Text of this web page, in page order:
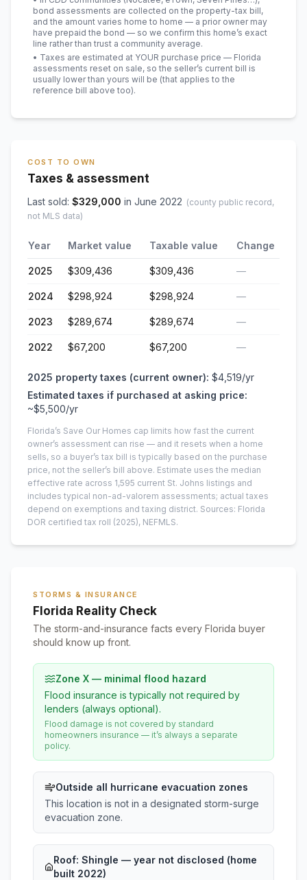
bond assessments are collected on the property-tax bill,
and the amount varies home to home — a prior owner may
have prepaid the bond — so we confirm this home’s exact
line rather than trust a community average.
• Taxes are estimated at YOUR purchase price — Florida
assessments reset on sale, so the seller’s current bill is
usually lower than yours will be (that applies to the
reference bill above too).
COST TO OWN
Taxes & assessment
Last sold: $329,000 in June 2022 (county public record,
not MLS data)
Year Market value Taxable value Change
2025 $309,436 $309,436 —
2024 $298,924 $298,924 —
2023 $289,674 $289,674 —
2022 $67,200 $67,200 —
2025 property taxes (current owner): $4,519/yr
Estimated taxes if purchased at asking price:
~$5,500/yr
Florida’s Save Our Homes cap limits how fast the current
owner’s assessment can rise — and it resets when a home
sells, so a buyer’s tax bill is typically based on the purchase
price, not the seller’s bill above. Estimate uses the median
effective rate across 1,595 current St. Johns listings and
includes typical non-ad-valorem assessments; actual taxes
depend on exemptions and taxing district. Sources: Florida
DOR certified tax roll (2025), NEFMLS.
STORMS & INSURANCE
Florida Reality Check
The storm-and-insurance facts every Florida buyer
should know up front.
Zone X — minimal flood hazard
Flood insurance is typically not required by
lenders (always optional).
Flood damage is not covered by standard
homeowners insurance — it’s always a separate
policy.
Outside all hurricane evacuation zones
This location is not in a designated storm-surge
evacuation zone.
Roof: Shingle — year not disclosed (home
built 2022)